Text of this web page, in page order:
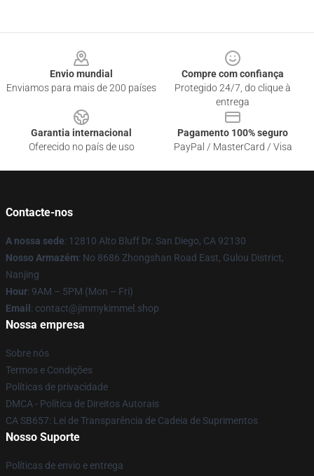
Envio mundial
Enviamos para mais de 200 países
Compre com confiança
Protegido 24/7, do clique à
entrega
Garantia internacional
Oferecido no país de uso
Pagamento 100% seguro
PayPal / MasterCard / Visa
Contacte-nos
A nossa sede: 12810 Alto Bluff Dr. San Diego, CA 92130
Nosso Armazém: No 8686 Zhongshan Road East, Gulou District,
Nanjing
Hour: 9AM – 5PM (Mon – Fri)
Email : contact@jimmykimmel.shop
Nossa empresa
Sobre nós
Termos e Condições
Políticas de privacidade
DMCA - Política de Direitos Autorais
CA SB657: Lei de Transparência de Cadeia de Suprimentos
Nosso Suporte
Políticas de envio e entrega